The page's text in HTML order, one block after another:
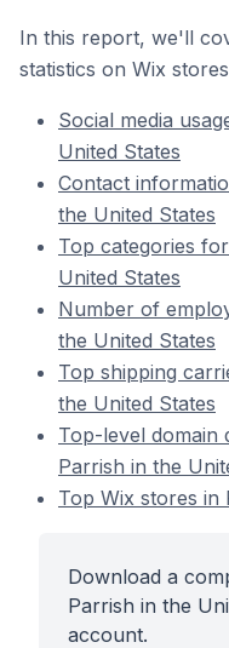
In this report, we'll
statistics on Wix
Social media
United States
Contact
the United States
Top categories
United States
Number of
the United States
Top shipping
the United States
Top-level domain
Parrish in the
Top Wix stores in
Download a
Parrish in the
account.